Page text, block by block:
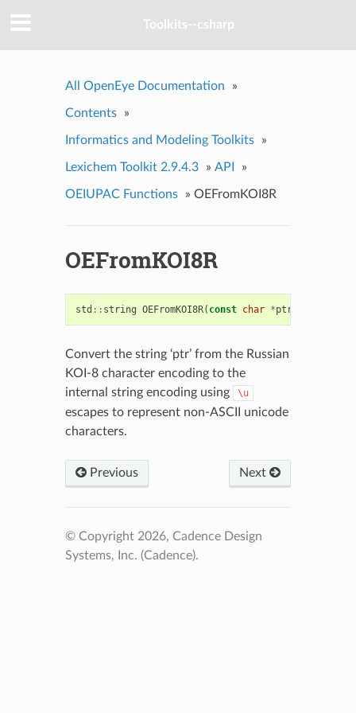
Toolkits--csharp
All OpenEye Documentation »
Contents »
Informatics and Modeling Toolkits »
Lexichem Toolkit 2.9.4.3 » API »
OEIUPAC Functions » OEFromKOI8R
OEFromKOI8R
std :: string OEFromKOI8R( const char *ptr
Convert the string ‘ptr’ from the Russian
KOI-8 character encoding to the
internal string encoding using
\u
escapes to represent non-ASCII unicode
characters.
Previous Next
© Copyright 2026, Cadence Design
Systems, Inc. (Cadence).